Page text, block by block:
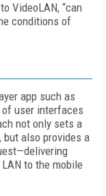
VideoLAN, “can
conditions of
app such as
user interfaces
not only sets a
also provides a
to the mobile